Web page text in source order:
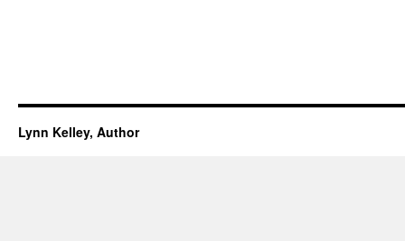
Lynn Kelley, Author